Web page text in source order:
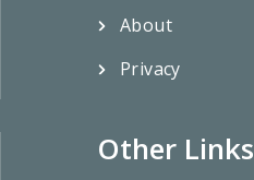
About
Privacy
Other Links